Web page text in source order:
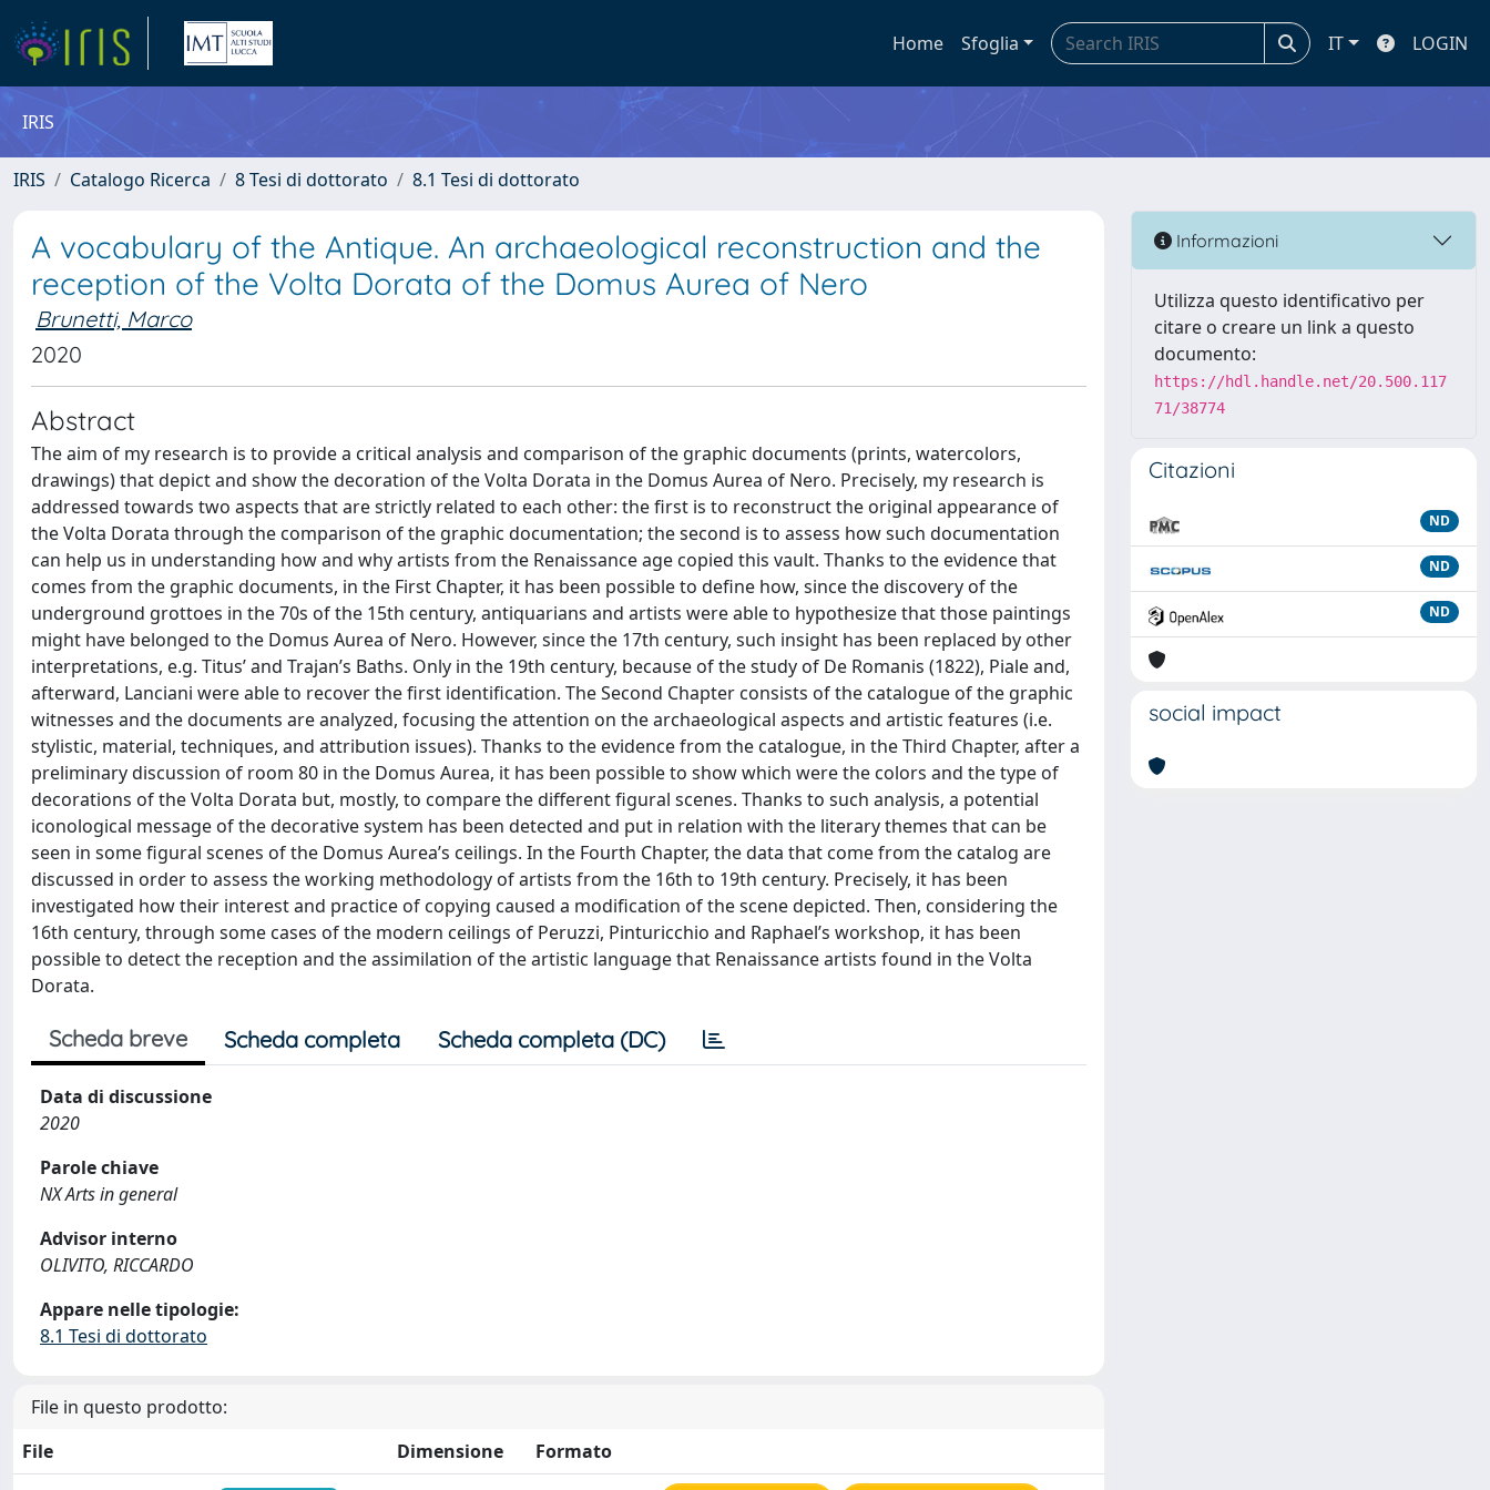
Home Sfoglia IT LOGIN
IRIS
IRIS Catalogo Ricerca 8 Tesi di dottorato 8.1 Tesi di dottorato
A vocabulary of the Antique. An archaeological reconstruction and the
reception of the Volta Dorata of the Domus Aurea of Nero
Brunetti, Marco
2020
Abstract
The aim of my research is to provide a critical analysis and comparison of the graphic documents (prints, watercolors,
drawings) that depict and show the decoration of the Volta Dorata in the Domus Aurea of Nero. Precisely, my research is
addressed towards two aspects that are strictly related to each other: the first is to reconstruct the original appearance of
the Volta Dorata through the comparison of the graphic documentation; the second is to assess how such documentation
can help us in understanding how and why artists from the Renaissance age copied this vault. Thanks to the evidence that
comes from the graphic documents, in the First Chapter, it has been possible to define how, since the discovery of the
underground grottoes in the 70s of the 15th century, antiquarians and artists were able to hypothesize that those paintings
might have belonged to the Domus Aurea of Nero. However, since the 17th century, such insight has been replaced by other
interpretations, e.g. Titus’ and Trajan’s Baths. Only in the 19th century, because of the study of De Romanis (1822), Piale and,
afterward, Lanciani were able to recover the first identification. The Second Chapter consists of the catalogue of the graphic
witnesses and the documents are analyzed, focusing the attention on the archaeological aspects and artistic features (i.e.
stylistic, material, techniques, and attribution issues). Thanks to the evidence from the catalogue, in the Third Chapter, after a
preliminary discussion of room 80 in the Domus Aurea, it has been possible to show which were the colors and the type of
decorations of the Volta Dorata but, mostly, to compare the different figural scenes. Thanks to such analysis, a potential
iconological message of the decorative system has been detected and put in relation with the literary themes that can be
seen in some figural scenes of the Domus Aurea’s ceilings. In the Fourth Chapter, the data that come from the catalog are
discussed in order to assess the working methodology of artists from the 16th to 19th century. Precisely, it has been
investigated how their interest and practice of copying caused a modification of the scene depicted. Then, considering the
16th century, through some cases of the modern ceilings of Peruzzi, Pinturicchio and Raphael’s workshop, it has been
possible to detect the reception and the assimilation of the artistic language that Renaissance artists found in the Volta
Dorata.
Scheda breve Scheda completa Scheda completa (DC)
Data di discussione
2020
Parole chiave
NX Arts in general
Advisor interno
OLIVITO, RICCARDO
Appare nelle tipologie:
8.1 Tesi di dottorato
File in questo prodotto:
File
Dimensione
Formato
Informazioni
Utilizza questo identificativo per
citare o creare un link a questo
documento:
https://hdl.handle.net/20.500.117
71/38774
Citazioni
ND
ND
ND
social impact